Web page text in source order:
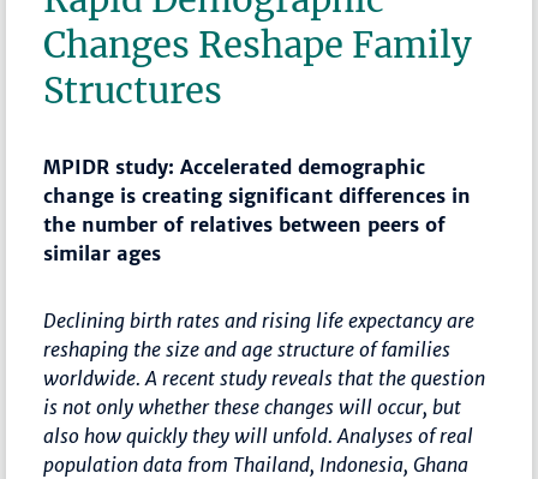
Changes Reshape Family
Structures
MPIDR study: Accelerated demographic
change is creating significant differences in
the number of relatives between peers of
similar ages
Declining birth rates and rising life expectancy are
reshaping the size and age structure of families
worldwide. A recent study reveals that the question
is not only whether these changes will occur, but
also how quickly they will unfold. Analyses of real
population data from Thailand, Indonesia, Ghana